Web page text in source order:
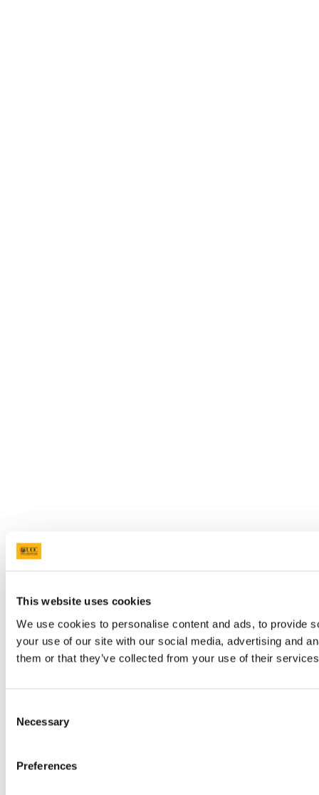
This website uses cookies
We use cookies to personalise content and ads, to provide
your use of our site with our social media, advertising and
them or that they’ve collected from your use of their
Selection
Necessary
Preferences